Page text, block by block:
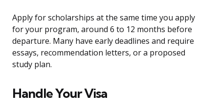
Apply for scholarships at the same time you apply
for your program, around 6 to 12 months before
departure. Many have early deadlines and require
essays, recommendation letters, or a proposed
study plan.
Handle Your Visa